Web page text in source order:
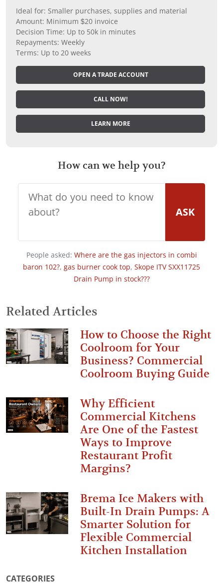
Ideal for: Smaller purchases, supplies and material
Amount: Minimum $20 invoice
Decision Time: Up to 50k in minutes
Repayments: Weekly
Terms: Up to 20 weeks
OPEN A TRADE ACCOUNT
CALL NOW!
LEARN MORE
How can we help you?
ASK
People asked: Where are the gas injectors in combi
baron 102?, gas burner cook top, Skope ITV SXX11725
Drain Pump in stock???
Related Articles
How to Choose the Right
Coolroom for Your
Business? Commercial
Coolroom Buying Guide
Why Efficient
Commercial Kitchens
Are One of the Fastest
Ways to Improve
Restaurant Profit
Margins?
Brema Ice Makers with
Built-In Drain Pumps: A
Smarter Solution for
Flexible Commercial
Kitchen Installation
CATEGORIES